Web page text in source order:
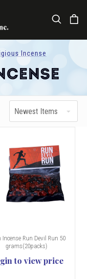
Incense
Newest Items
Incense Run Devil Run 50
grams(20packs)
to view price